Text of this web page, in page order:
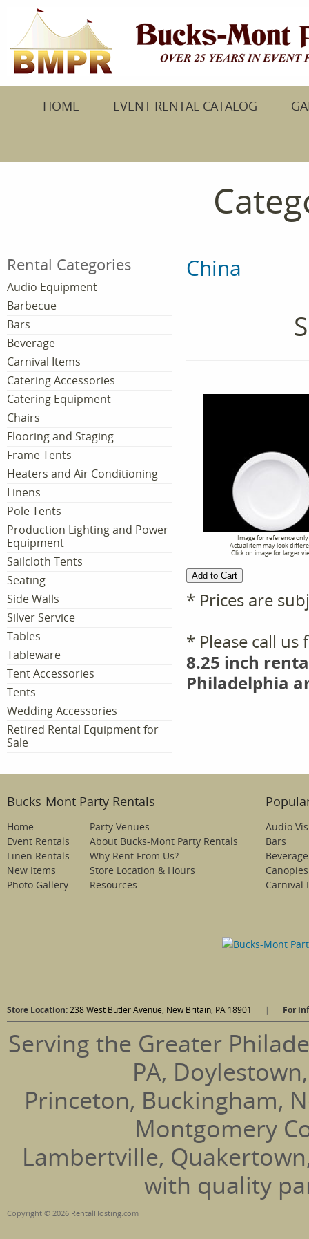
HOME EVENT RENTAL CATALOG
Rental Categories
Audio Equipment
Barbecue
Bars
Beverage
Carnival Items
Catering Accessories
Catering Equipment
Chairs
Flooring and Staging
Frame Tents
Heaters and Air Conditioning
Linens
Pole Tents
Production Lighting and Power
Equipment
Sailcloth Tents
Seating
Side Walls
Silver Service
Tables
Tableware
Tent Accessories
Tents
Wedding Accessories
Retired Rental Equipment for
Sale
China
Image for reference only
Actual item may look
Click on image for larger
* Prices are
* Please call
8.25 inch
Philadelphia
Bucks-Mont Party Rentals
Home
Event Rentals
Linen Rentals
New Items
Photo Gallery
Party Venues
About Bucks-Mont Party Rentals
Why Rent From Us?
Store Location & Hours
Resources
Audio
Bars
Canopies
Carnival
Store Location:238 West Butler Avenue, New Britain, PA 18901 | For
Serving the Greater
PA,
Princeton, Buckingham,
Montgomery
Lambertville,
with quality
Copyright © 2026 RentalHosting.com